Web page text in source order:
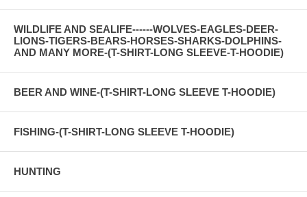
WILDLIFE AND SEALIFE------WOLVES-EAGLES-DEER-
LIONS-TIGERS-BEARS-HORSES-SHARKS-DOLPHINS-
AND MANY MORE-(T-SHIRT-LONG SLEEVE-T-HOODIE)
BEER AND WINE-(T-SHIRT-LONG SLEEVE T-HOODIE)
FISHING-(T-SHIRT-LONG SLEEVE T-HOODIE)
HUNTING